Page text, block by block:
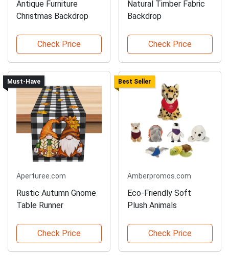
Antique Furniture
Christmas Backdrop
Check Price
Natural Timber Fabric
Backdrop
Check Price
Must-Have
Aperturee.com
Rustic Autumn Gnome
Table Runner
Check Price
Best Seller
Amberpromos.com
Eco-Friendly Soft
Plush Animals
Check Price